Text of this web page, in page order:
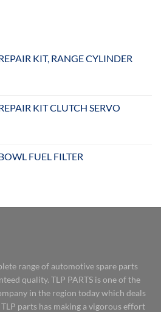
KIT, RANGE CYLINDER
KIT CLUTCH SERVO
FUEL FILTER
range of automotive spare parts
quality. TLP PARTS is one of the
in the region today which deals
parts has making a vigorous effort